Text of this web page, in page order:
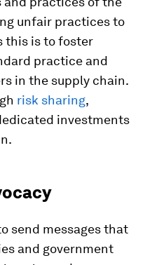
unfair practices to
this is to foster
practice and
in the supply chain.
risk sharing,
investments
send messages that
and government